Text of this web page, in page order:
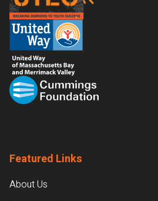
Featured Links
About Us